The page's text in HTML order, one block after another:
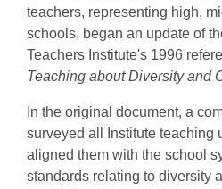
teachers, representing high,
schools, began an update of
Teachers Institute's 1996
Teaching about Diversity and
In the original document, a
surveyed all Institute teaching
aligned them with the school
standards relating to diversity